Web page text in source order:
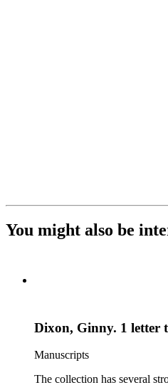
You might also be
Dixon, Ginny. 1 letter
Manuscripts
The collection has several